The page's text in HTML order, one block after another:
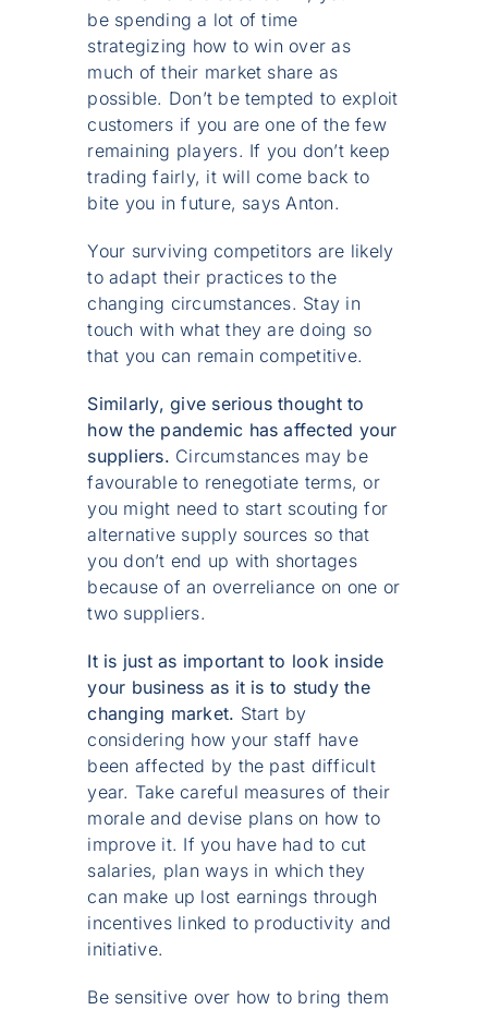
be spending a lot of time
strategizing how to win over as
much of their market share as
possible. Don’t be tempted to exploit
customers if you are one of the few
remaining players. If you don’t keep
trading fairly, it will come back to
bite you in future, says Anton.
Your surviving competitors are likely
to adapt their practices to the
changing circumstances. Stay in
touch with what they are doing so
that you can remain competitive.
Similarly, give serious thought to
how the pandemic has affected your
suppliers. Circumstances may be
favourable to renegotiate terms, or
you might need to start scouting for
alternative supply sources so that
you don’t end up with shortages
because of an overreliance on one or
two suppliers.
It is just as important to look inside
your business as it is to study the
changing market. Start by
considering how your staff have
been affected by the past difficult
year. Take careful measures of their
morale and devise plans on how to
improve it. If you have had to cut
salaries, plan ways in which they
can make up lost earnings through
incentives linked to productivity and
initiative.
Be sensitive over how to bring them